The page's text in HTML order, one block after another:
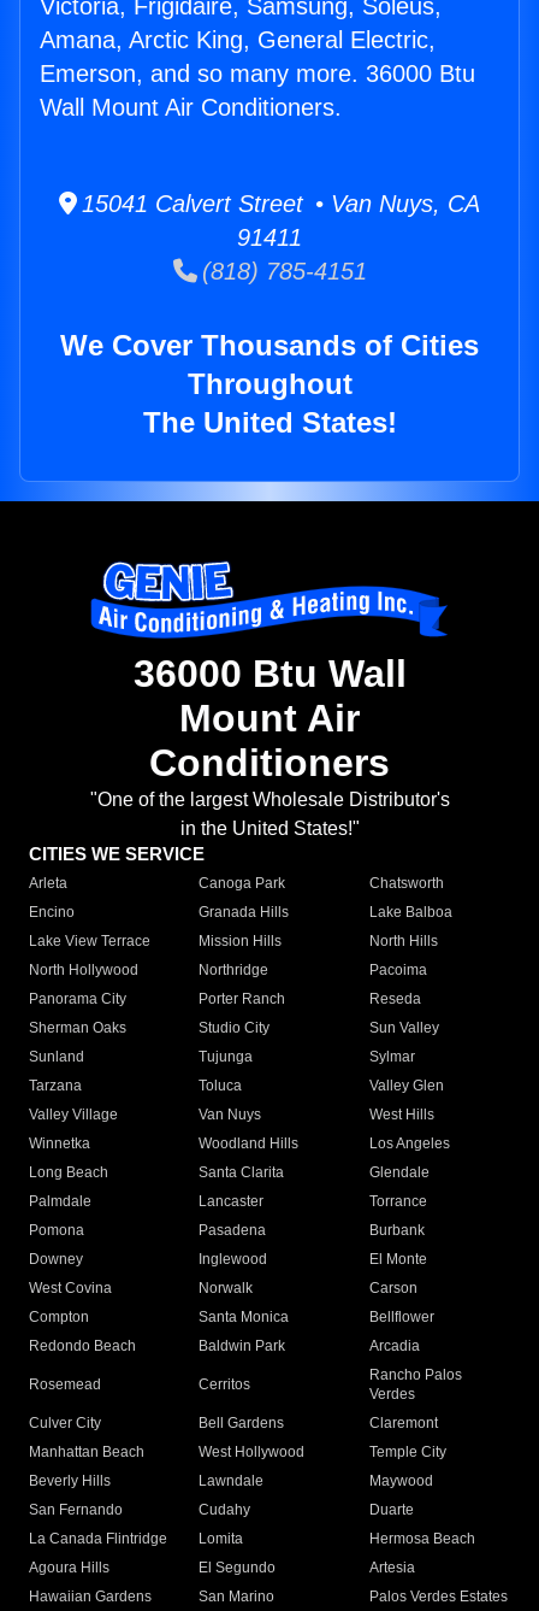
Victoria, Frigidaire, Samsung, Soleus,
Amana, Arctic King, General Electric,
Emerson, and so many more. 36000 Btu
Wall Mount Air Conditioners.
15041 Calvert Street • Van Nuys, CA
91411
(818) 785-4151
We Cover Thousands of Cities
Throughout
The United States!
36000 Btu Wall
Mount Air
Conditioners
"One of the largest Wholesale Distributor's
in the United States!"
CITIES WE SERVICE
Arleta Canoga Park
Chatsworth
Encino
Granada Hills
Lake Balboa
Lake View Terrace
Mission Hills
North Hills
North Hollywood
Northridge
Pacoima
Panorama City
Porter Ranch
Reseda
Sherman Oaks
Studio City
Sun Valley
Sunland
Tujunga
Sylmar
Tarzana
Toluca
Valley Glen
Valley Village
Van Nuys
West Hills
Winnetka
Woodland Hills
Los Angeles
Long Beach
Santa Clarita
Glendale
Palmdale
Lancaster
Torrance
Pomona
Pasadena
Burbank
Downey
Inglewood
El Monte
West Covina
Norwalk
Carson
Compton
Santa Monica
Bellflower
Redondo Beach
Baldwin Park Arcadia
Rosemead Cerritos
Rancho Palos
Verdes
Culver City
Bell Gardens
Claremont
Manhattan Beach
West Hollywood
Temple City
Beverly Hills
Lawndale
Maywood
San Fernando
Cudahy
Duarte
La Canada Flintridge
Lomita
Hermosa Beach
Agoura Hills
El Segundo
Artesia
Hawaiian Gardens
San Marino
Palos Verdes Estates